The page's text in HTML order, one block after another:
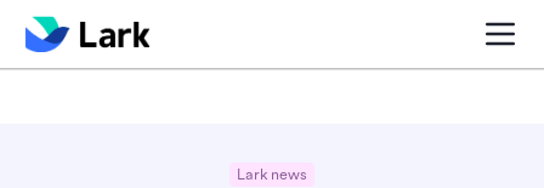
Blog center Project
Lark news